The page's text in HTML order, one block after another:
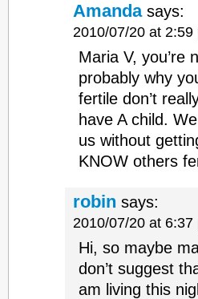
Amanda says:
2010/07/20 at 2:59
Maria V, you’re
probably why
fertile don’t
have A child.
us without
KNOW others
robin says:
2010/07/20 at 6:37
Hi, so maybe
don’t suggest
am living this